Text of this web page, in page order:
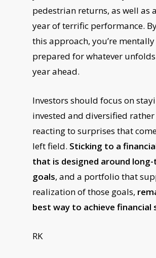
pedestrian returns, as well as
year of terrific performance.
this approach, you’re mentally
prepared for whatever
year ahead.
Investors should focus on
invested and diversified
reacting to surprises that
left field. Sticking to a
that is designed around
goals, and a portfolio that
realization of those goals,
best way to achieve financial
RK